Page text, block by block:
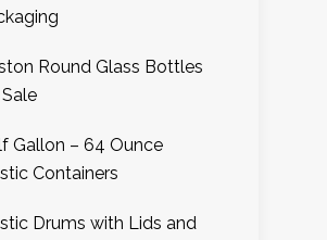
Round Glass Bottles
Gallon – 64 Ounce
Containers
Drums with Lids and